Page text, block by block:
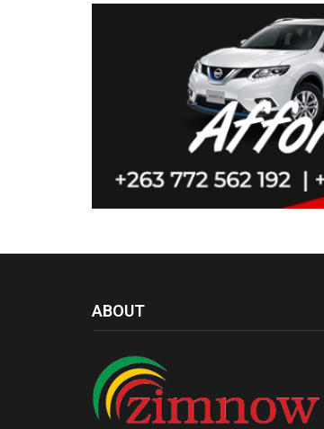
ABOUT